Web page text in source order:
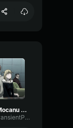
Dani Mocanu Puiul meu Official Video
MinorTransientPhaser99589